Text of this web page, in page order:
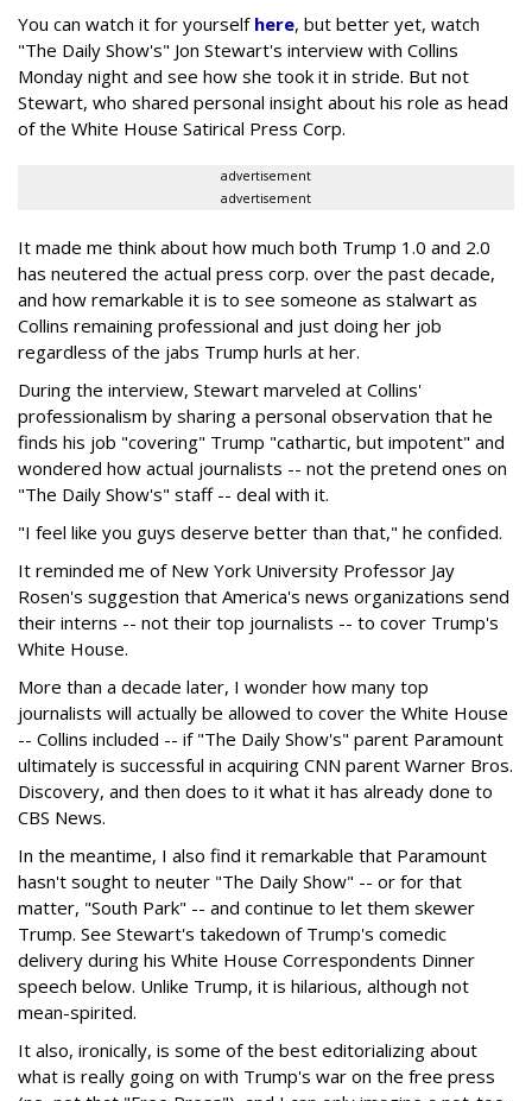
You can watch it for yourself here, but better yet, watch
"The Daily Show's" Jon Stewart's interview with Collins
Monday night and see how she took it in stride. But not
Stewart, who shared personal insight about his role as head
of the White House Satirical Press Corp.
advertisement
advertisement
It made me think about how much both Trump 1.0 and 2.0
has neutered the actual press corp. over the past decade,
and how remarkable it is to see someone as stalwart as
Collins remaining professional and just doing her job
regardless of the jabs Trump hurls at her.
During the interview, Stewart marveled at Collins'
professionalism by sharing a personal observation that he
finds his job "covering" Trump "cathartic, but impotent" and
wondered how actual journalists -- not the pretend ones on
"The Daily Show's" staff -- deal with it.
"I feel like you guys deserve better than that," he confided.
It reminded me of New York University Professor Jay
Rosen's suggestion that America's news organizations send
their interns -- not their top journalists -- to cover Trump's
White House.
More than a decade later, I wonder how many top
journalists will actually be allowed to cover the White House
-- Collins included -- if "The Daily Show's" parent Paramount
ultimately is successful in acquiring CNN parent Warner Bros.
Discovery, and then does to it what it has already done to
CBS News.
In the meantime, I also find it remarkable that Paramount
hasn't sought to neuter "The Daily Show" -- or for that
matter, "South Park" -- and continue to let them skewer
Trump. See Stewart's takedown of Trump's comedic
delivery during his White House Correspondents Dinner
speech below. Unlike Trump, it is hilarious, although not
mean-spirited.
It also, ironically, is some of the best editorializing about
what is really going on with Trump's war on the free press